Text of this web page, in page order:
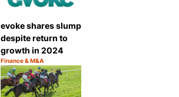
Share
evoke shares slump
despite return to
growth in 2024
Category:
Finance & M&A